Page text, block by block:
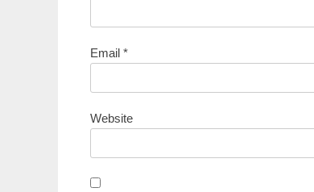
Email *
Website